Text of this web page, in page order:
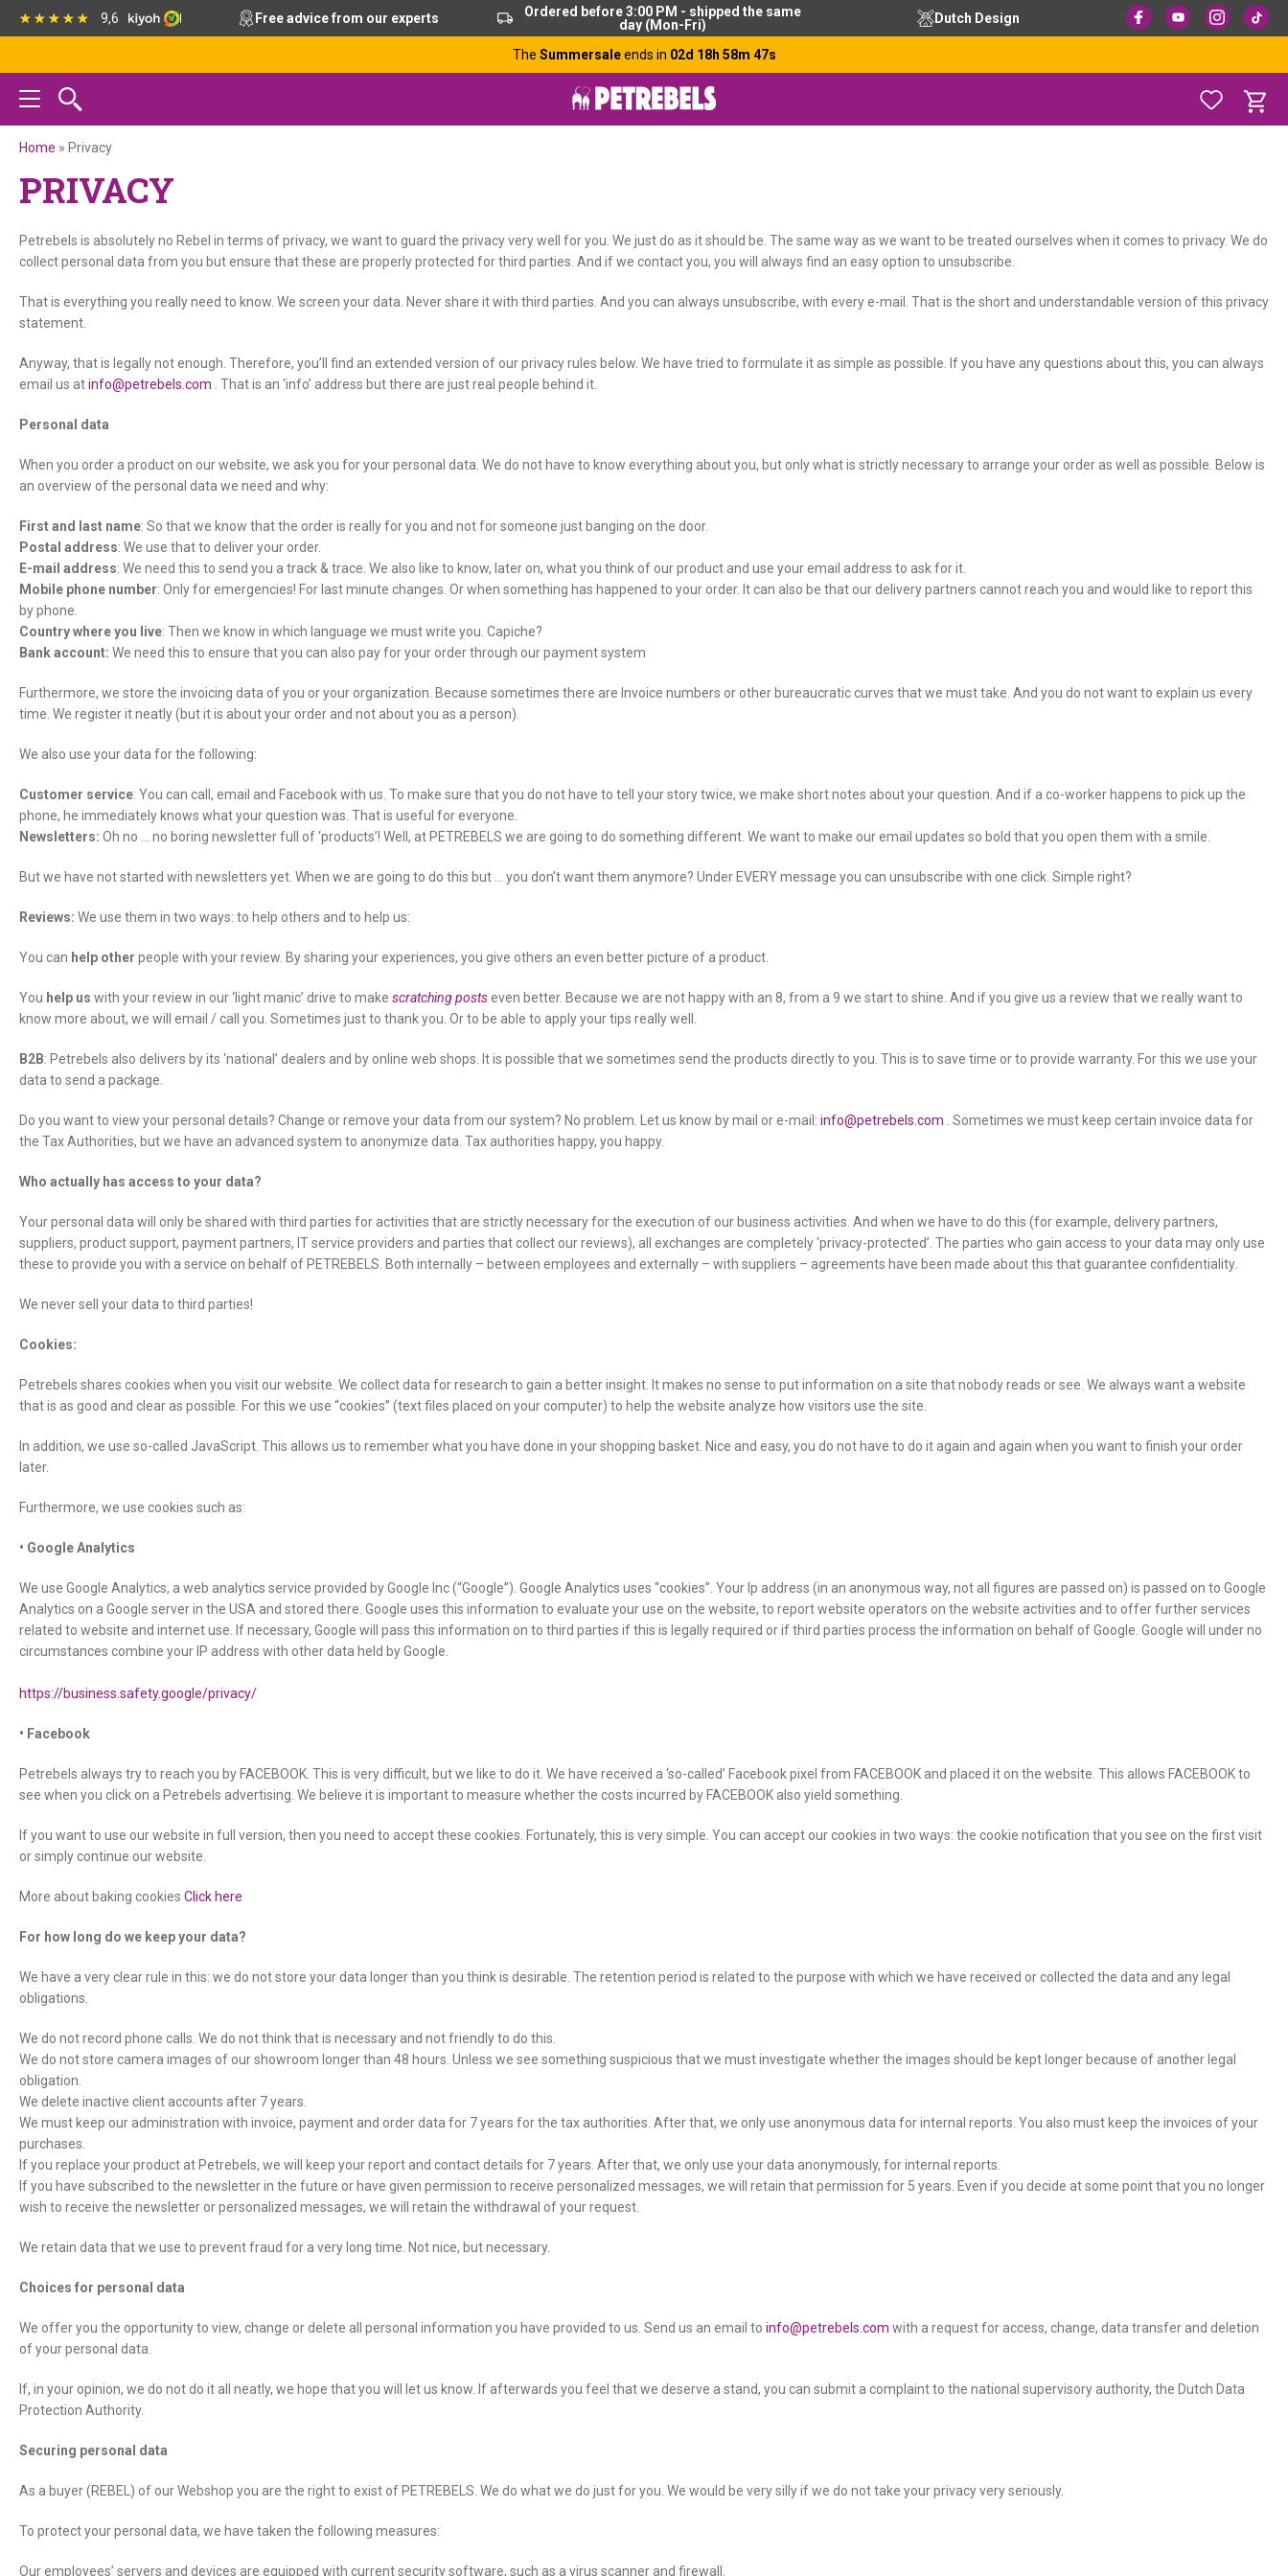
Skip
navigation
Skip
content
Skip
9,6 Free advice from our experts
Ordered before 3:00 PM - shipped the same
day (Mon-Fri)
Dutch Design
The Summersaleends in 02d 18h 58m 46s
Home » Privacy
PRIVACY
Petrebels is absolutely no Rebel in terms of privacy, we want to guard the privacy very well for you. We just do as it should be. The same way as we want to be treated ourselves when it comes to privacy. We do
collect personal data from you but ensure that these are properly protected for third parties. And if we contact you, you will always find an easy option to unsubscribe.
That is everything you really need to know. We screen your data. Never share it with third parties. And you can always unsubscribe, with every e-mail. That is the short and understandable version of this privacy
statement.
Anyway, that is legally not enough. Therefore, you’ll find an extended version of our privacy rules below. We have tried to formulate it as simple as possible. If you have any questions about this, you can always
email us atinfo@petrebels.com . That is an ‘info’ address but there are just real people behind it.
Personal data
When you order a product on our website, we ask you for your personal data. We do not have to know everything about you, but only what is strictly necessary to arrange your order as well as possible. Below is
an overview of the personal data we need and why:
First and last name: So that we know that the order is really for you and not for someone just banging on the door.
Postal address: We use that to deliver your order.
E-mail address: We need this to send you a track & trace. We also like to know, later on, what you think of our product and use your email address to ask for it.
Mobile phone number: Only for emergencies! For last minute changes. Or when something has happened to your order. It can also be that our delivery partners cannot reach you and would like to report this
by phone.
Country where you live: Then we know in which language we must write you. Capiche?
Bank account: We need this to ensure that you can also pay for your order through our payment system
Furthermore, we store the invoicing data of you or your organization. Because sometimes there are Invoice numbers or other bureaucratic curves that we must take. And you do not want to explain us every
time. We register it neatly (but it is about your order and not about you as a person).
We also use your data for the following:
Customer service: You can call, email and Facebook with us. To make sure that you do not have to tell your story twice, we make short notes about your question. And if a co-worker happens to pick up the
phone, he immediately knows what your question was. That is useful for everyone.
Newsletters: Oh no … no boring newsletter full of ‘products’! Well, at PETREBELS we are going to do something different. We want to make our email updates so bold that you open them with a smile.
But we have not started with newsletters yet. When we are going to do this but … you don’t want them anymore? Under EVERY message you can unsubscribe with one click. Simple right?
Reviews: We use them in two ways: to help others and to help us:
You can help other people with your review. By sharing your experiences, you give others an even better picture of a product.
You help us with your review in our ‘light manic’ drive to make scratching postseven better. Because we are not happy with an 8, from a 9 we start to shine. And if you give us a review that we really want to
know more about, we will email / call you. Sometimes just to thank you. Or to be able to apply your tips really well.
B2B: Petrebels also delivers by its ‘national’ dealers and by online web shops. It is possible that we sometimes send the products directly to you. This is to save time or to provide warranty. For this we use your
data to send a package.
Do you want to view your personal details? Change or remove your data from our system? No problem. Let us know by mail or e-mail: info@petrebels.com . Sometimes we must keep certain invoice data for
the Tax Authorities, but we have an advanced system to anonymize data. Tax authorities happy, you happy.
Who actually has access to your data?
Your personal data will only be shared with third parties for activities that are strictly necessary for the execution of our business activities. And when we have to do this (for example, delivery partners,
suppliers, product support, payment partners, IT service providers and parties that collect our reviews), all exchanges are completely ‘privacy-protected’. The parties who gain access to your data may only use
these to provide you with a service on behalf of PETREBELS. Both internally – between employees and externally – with suppliers – agreements have been made about this that guarantee confidentiality.
We never sell your data to third parties!
Cookies:
Petrebels shares cookies when you visit our website. We collect data for research to gain a better insight. It makes no sense to put information on a site that nobody reads or see. We always want a website
that is as good and clear as possible. For this we use “cookies” (text files placed on your computer) to help the website analyze how visitors use the site.
In addition, we use so-called JavaScript. This allows us to remember what you have done in your shopping basket. Nice and easy, you do not have to do it again and again when you want to finish your order
later.
Furthermore, we use cookies such as:
• Google Analytics
We use Google Analytics, a web analytics service provided by Google Inc (“Google”). Google Analytics uses “cookies”. Your Ip address (in an anonymous way, not all figures are passed on) is passed on to Google
Analytics on a Google server in the USA and stored there. Google uses this information to evaluate your use on the website, to report website operators on the website activities and to offer further services
related to website and internet use. If necessary, Google will pass this information on to third parties if this is legally required or if third parties process the information on behalf of Google. Google will under no
circumstances combine your IP address with other data held by Google.
https://business.safety.google/privacy/
• Facebook
Petrebels always try to reach you by FACEBOOK. This is very difficult, but we like to do it. We have received a ‘so-called’ Facebook pixel from FACEBOOK and placed it on the website. This allows FACEBOOK to
see when you click on a Petrebels advertising. We believe it is important to measure whether the costs incurred by FACEBOOK also yield something.
If you want to use our website in full version, then you need to accept these cookies. Fortunately, this is very simple. You can accept our cookies in two ways: the cookie notification that you see on the first visit
or simply continue our website.
More about baking cookies Click here
For how long do we keep your data?
We have a very clear rule in this: we do not store your data longer than you think is desirable. The retention period is related to the purpose with which we have received or collected the data and any legal
obligations.
We do not record phone calls. We do not think that is necessary and not friendly to do this.
We do not store camera images of our showroom longer than 48 hours. Unless we see something suspicious that we must investigate whether the images should be kept longer because of another legal
obligation.
We delete inactive client accounts after 7 years.
We must keep our administration with invoice, payment and order data for 7 years for the tax authorities. After that, we only use anonymous data for internal reports. You also must keep the invoices of your
purchases.
If you replace your product at Petrebels, we will keep your report and contact details for 7 years. After that, we only use your data anonymously, for internal reports.
If you have subscribed to the newsletter in the future or have given permission to receive personalized messages, we will retain that permission for 5 years. Even if you decide at some point that you no longer
wish to receive the newsletter or personalized messages, we will retain the withdrawal of your request.
We retain data that we use to prevent fraud for a very long time. Not nice, but necessary.
Choices for personal data
We offer you the opportunity to view, change or delete all personal information you have provided to us. Send us an email to info@petrebels.com with a request for access, change, data transfer and deletion
of your personal data.
If, in your opinion, we do not do it all neatly, we hope that you will let us know. If afterwards you feel that we deserve a stand, you can submit a complaint to the national supervisory authority, the Dutch Data
Protection Authority.
Securing personal data
As a buyer (REBEL) of our Webshop you are the right to exist of PETREBELS. We do what we do just for you. We would be very silly if we do not take your privacy very seriously.
To protect your personal data, we have taken the following measures:
Our employees’ servers and devices are equipped with current security software, such as a virus scanner and firewall.